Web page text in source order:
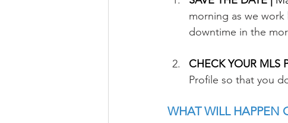
morning as we
downtime in the
CHECK YOUR MLS
Profile so that you
WHAT WILL HAPPEN